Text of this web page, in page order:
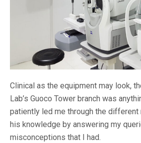
Clinical as the equipment may look,
Lab’s Guoco Tower branch was
patiently led me through the different
his knowledge by answering my
misconceptions that I had.